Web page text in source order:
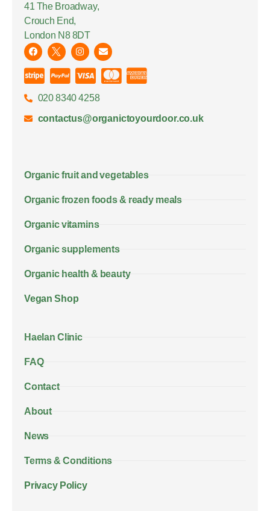
41 The Broadway,
Crouch End,
London N8 8DT
020 8340 4258
contactus@organictoyourdoor.co.uk
Organic fruit and vegetables
Organic frozen foods & ready meals
Organic vitamins
Organic supplements
Organic health & beauty
Vegan Shop
Haelan Clinic
FAQ
Contact
About
News
Terms & Conditions
Privacy Policy